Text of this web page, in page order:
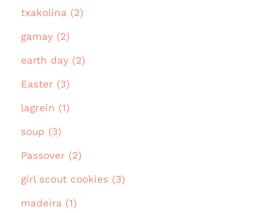
txakolina (2)
gamay (2)
earth day (2)
Easter (3)
lagrein (1)
soup (3)
Passover (2)
girl scout cookies (3)
madeira (1)